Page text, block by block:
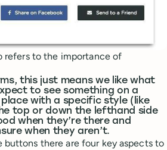
refers to the importance of
this just means we like what
to see something on a
with a specific style (like
top or down the lefthand side
when they’re there and
when they aren’t.
buttons there are four key aspects to